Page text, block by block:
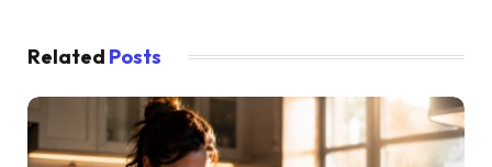
Related Posts